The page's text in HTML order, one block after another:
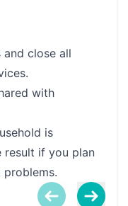
close all
with
is
result if you plan